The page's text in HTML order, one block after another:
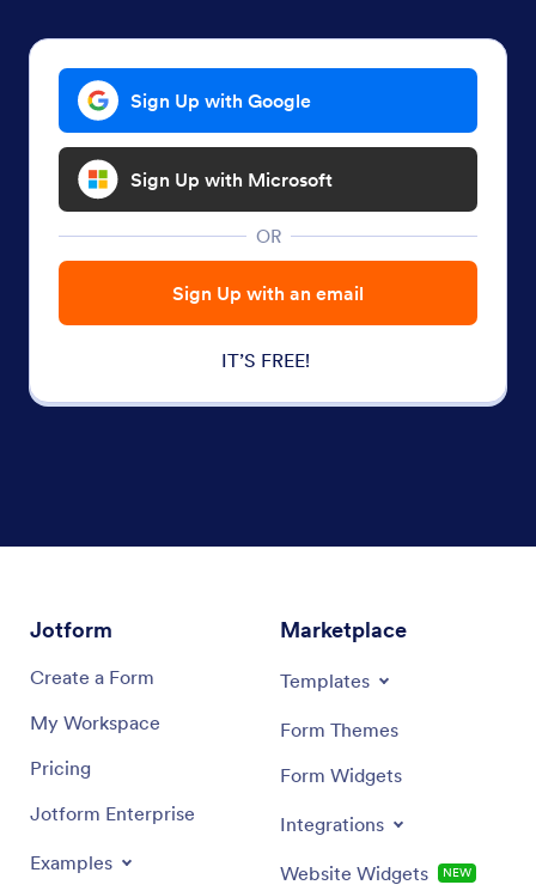
Sign Up with Google
Sign Up with Microsoft
OR
Sign Up with an email
IT’S FREE!
Jotform
Create a Form
My Workspace
Pricing
Jotform Enterprise
Examples
Marketplace
Templates
Form Themes
Form Widgets
Integrations
Website Widgets NEW